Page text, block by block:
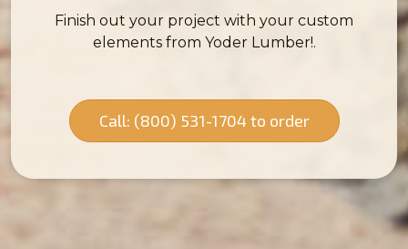
Finish out your project with your custom
elements from Yoder Lumber!.
Call: (800) 531-1704 to order